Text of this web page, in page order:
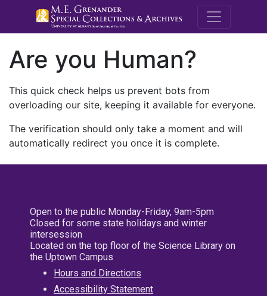
M.E.
Are you Human?
This quick check helps us prevent bots from
overloading our site, keeping it available for everyone.
The verification should only take a moment and will
automatically redirect you once it is complete.
Open to the public Monday-Friday, 9am-5pm
Closed for some state holidays and winter
intersession
Located on the top floor of the Science Library on
the Uptown Campus
Hours and Directions
Accessibility Statement